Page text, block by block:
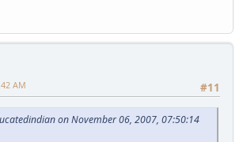
#11
AM
on November 06, 2007, 07:50:14